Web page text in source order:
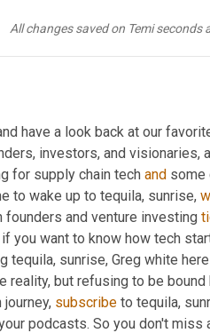
All changes saved on Temi seconds
have a look back at our
investors, and visionaries,
for supply chain tech and some
to wake up to tequila, sunrise,
and venture investing
you want to know how tech
sunrise, Greg white
reality, but refusing to be
subscribe to tequila,
podcasts. So you don't miss